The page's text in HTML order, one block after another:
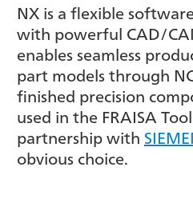
NX is a flexible
with powerful CAD/
enables seamless
part models through
finished precision
used in the FRAISA
partnership with
obvious choice.